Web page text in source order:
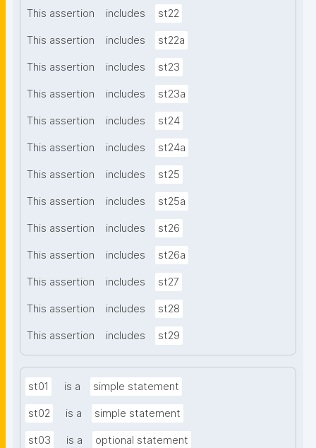
This assertion includes st22
This assertion includes st22a
This assertion includes st23
This assertion includes st23a
This assertion includes st24
This assertion includes st24a
This assertion includes st25
This assertion includes st25a
This assertion includes st26
This assertion includes st26a
This assertion includes st27
This assertion includes st28
This assertion includes st29
st01 is a simple statement
st02 is a simple statement
st03 is a optional statement